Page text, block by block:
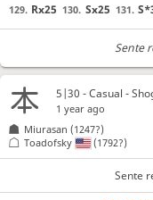
129. Rx25 130. Sx25 131.
Sente
5|30 - Casual -
1 year ago
Miurasan (1247?)
Toadofsky
(1792?)
Sente